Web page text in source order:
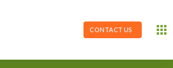
CONTACT US